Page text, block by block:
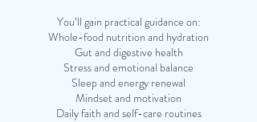
You’ll gain practical guidance on:
Whole-food nutrition and hydration
Gut and digestive health
Stress and emotional balance
Sleep and energy renewal
Mindset and motivation
Daily faith and self-care routines